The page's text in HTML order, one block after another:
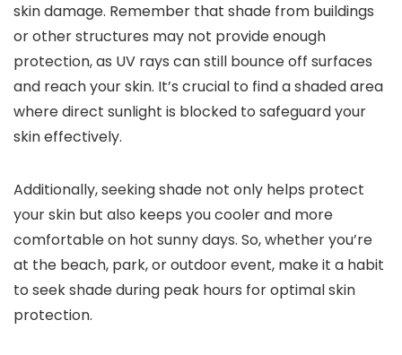
skin damage. Remember that shade from buildings
or other structures may not provide enough
protection, as UV rays can still bounce off surfaces
and reach your skin. It’s crucial to find a shaded area
where direct sunlight is blocked to safeguard your
skin effectively.
Additionally, seeking shade not only helps protect
your skin but also keeps you cooler and more
comfortable on hot sunny days. So, whether you’re
at the beach, park, or outdoor event, make it a habit
to seek shade during peak hours for optimal skin
protection.